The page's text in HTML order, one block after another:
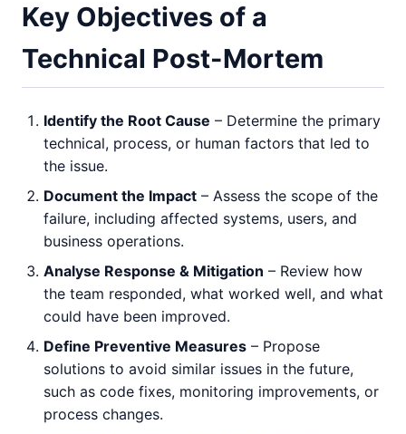
Key Objectives of a
Technical Post-Mortem
Identify the Root Cause – Determine the primary
technical, process, or human factors that led to
the issue.
Document the Impact – Assess the scope of the
failure, including affected systems, users, and
business operations.
Analyse Response & Mitigation – Review how
the team responded, what worked well, and what
could have been improved.
Define Preventive Measures – Propose
solutions to avoid similar issues in the future,
such as code fixes, monitoring improvements, or
process changes.